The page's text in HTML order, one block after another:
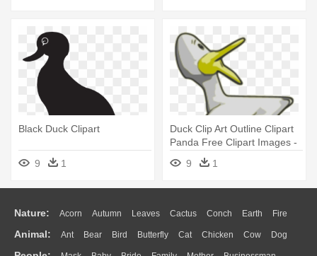
Black Duck Clipart
9 1
Duck Clip Art Outline Clipart
Panda Free Clipart Images -
Moving Images Of Ducks
9 1
Nature: Acorn Autumn Leaves Cactus Conch Earth Fire
Flame Glaciers Grass Lightning Moon Sunrise Mountain
Animal: Ant Bear Bird Butterfly Cat Chicken Cow Dog